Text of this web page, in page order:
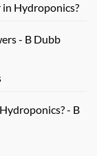
in Hydroponics?
- B Dubb
- B